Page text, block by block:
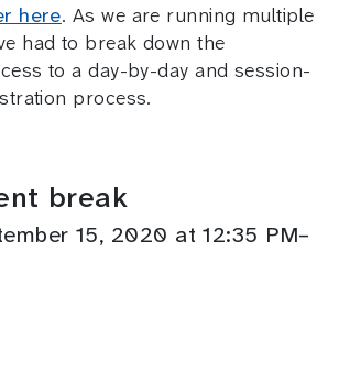
here. As we are running multiple
had to break down the
to a day-by-day and session-
process.
break
15, 2020 at 12:35 PM–